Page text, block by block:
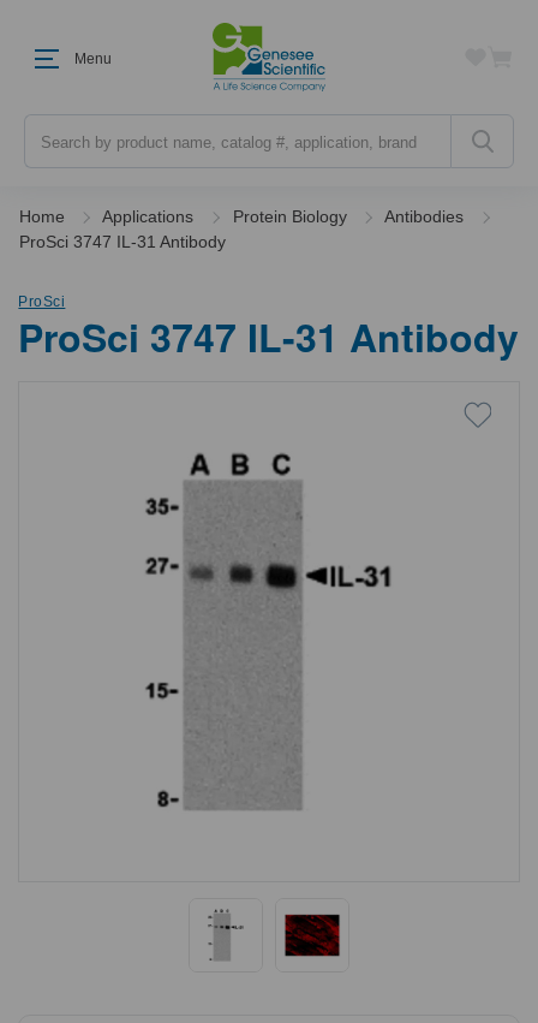
Menu
Home Applications Protein Biology
Antibodies
ProSci 3747 IL-31 Antibody
ProSci
ProSci 3747 IL-31 Antibody